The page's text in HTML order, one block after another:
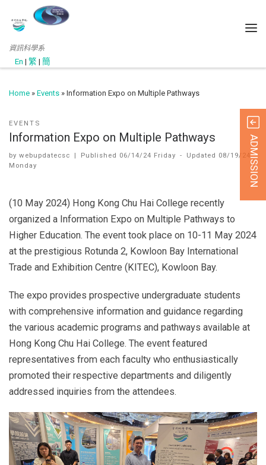
資訊科學系
En | 繁 | 簡
Home » Events » Information Expo on Multiple Pathways
EVENTS
Information Expo on Multiple Pathways
by webupdatecsc | Published 06/14/24 Friday - Updated 08/19/24
Monday
(10 May 2024) Hong Kong Chu Hai College recently
organized a Information Expo on Multiple Pathways to
Higher Education. The event took place on 10-11 May 2024
at the prestigious Rotunda 2, Kowloon Bay International
Trade and Exhibition Centre (KITEC), Kowloon Bay.
The expo provides prospective undergraduate students
with comprehensive information and guidance regarding
the various academic programs and pathways available at
Hong Kong Chu Hai College. The event featured
representatives from each faculty who enthusiastically
promoted their respective departments and diligently
addressed inquiries from the attendees.
ADMISSION